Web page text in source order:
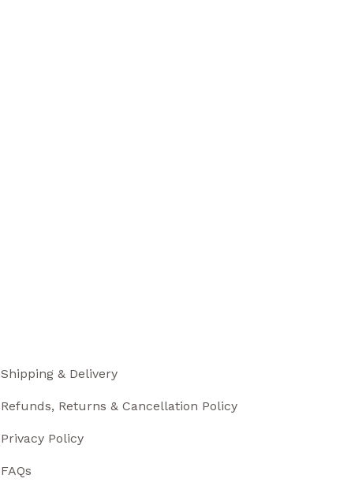
Shipping & Delivery
Refunds, Returns & Cancellation Policy
Privacy Policy
FAQs